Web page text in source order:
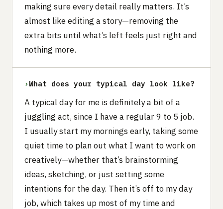
making sure every detail really matters. It’s
almost like editing a story—removing the
extra bits until what’s left feels just right and
nothing more.
› What does your typical day look like?
A typical day for me is definitely a bit of a
juggling act, since I have a regular 9 to 5 job.
I usually start my mornings early, taking some
quiet time to plan out what I want to work on
creatively—whether that’s brainstorming
ideas, sketching, or just setting some
intentions for the day. Then it’s off to my day
job, which takes up most of my time and